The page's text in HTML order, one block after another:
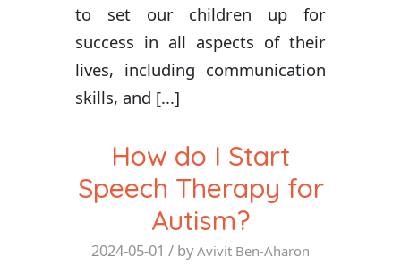
to set our children up for
success in all aspects of their
lives, including communication
skills, and [...]
How do I Start
Speech Therapy for
Autism?
2024-05-01 / byAvivit Ben-Aharon